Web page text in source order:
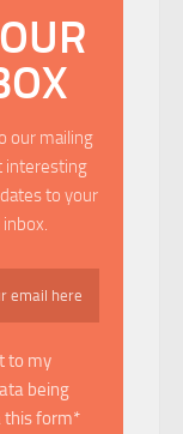
our mailing
interesting
to your
to my
being
this form*